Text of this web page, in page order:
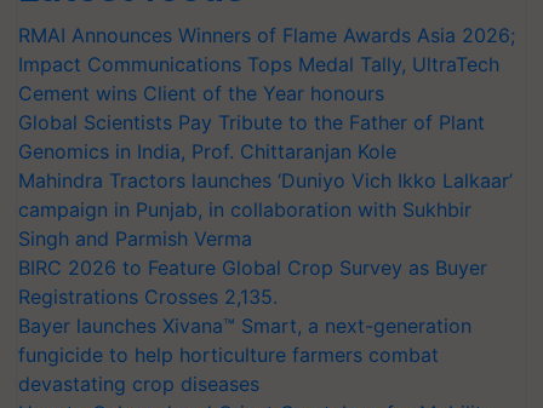
RMAI Announces Winners of Flame Awards Asia 2026;
Impact Communications Tops Medal Tally, UltraTech
Cement wins Client of the Year honours
Global Scientists Pay Tribute to the Father of Plant
Genomics in India, Prof. Chittaranjan Kole
Mahindra Tractors launches ‘Duniyo Vich Ikko Lalkaar’
campaign in Punjab, in collaboration with Sukhbir
Singh and Parmish Verma
BIRC 2026 to Feature Global Crop Survey as Buyer
Registrations Crosses 2,135.
Bayer launches Xivana™ Smart, a next-generation
fungicide to help horticulture farmers combat
devastating crop diseases